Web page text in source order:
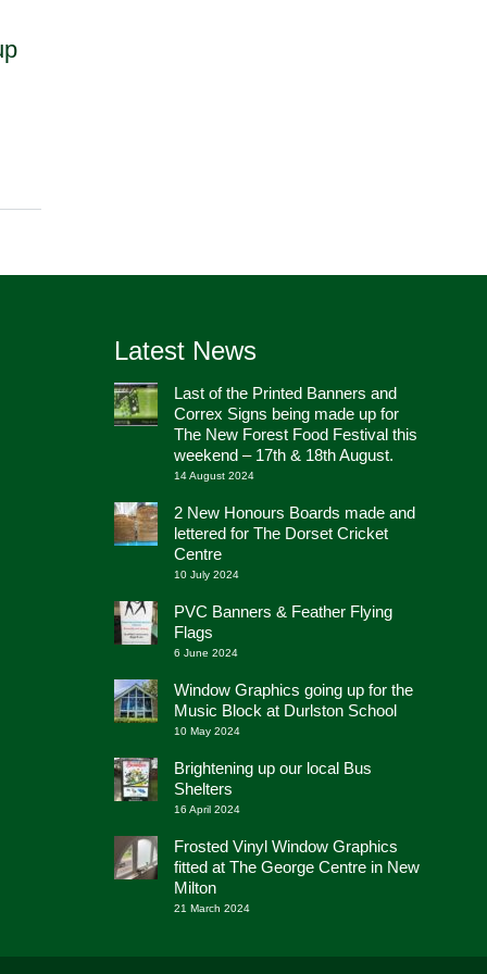
Latest News
Last of the Printed Banners and
Correx Signs being made up for
The New Forest Food Festival this
weekend – 17th & 18th August.
14 August 2024
2 New Honours Boards made and
lettered for The Dorset Cricket
Centre
10 July 2024
PVC Banners & Feather Flying
Flags
6 June 2024
Window Graphics going up for the
Music Block at Durlston School
10 May 2024
Brightening up our local Bus
Shelters
16 April 2024
Frosted Vinyl Window Graphics
fitted at The George Centre in New
Milton
21 March 2024